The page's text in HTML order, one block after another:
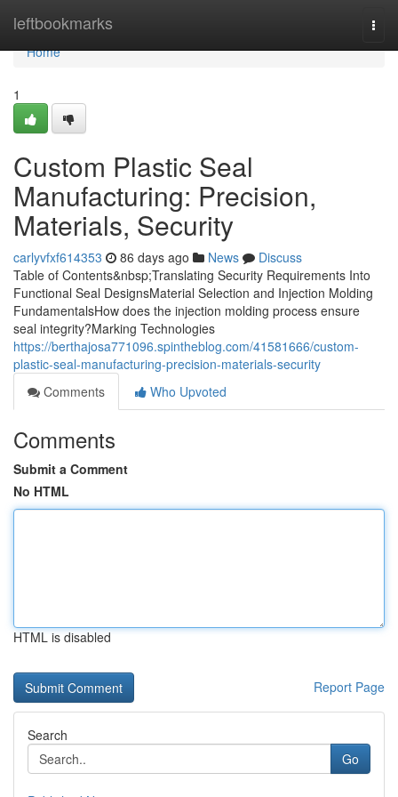
leftbookmarks
Home
Home
1
Custom Plastic Seal
Manufacturing: Precision,
Materials, Security
carlyvfxf614353 86 days ago News
Discuss
Table of Contents&nbsp;Translating Security Requirements Into
Functional Seal DesignsMaterial Selection and Injection Molding
FundamentalsHow does the injection molding process ensure
seal integrity?Marking Technologies
https://berthajosa771096.spintheblog.com/41581666/custom-
plastic-seal-manufacturing-precision-materials-security
Comments
Who Upvoted
Comments
Submit a Comment
No HTML
HTML is disabled
Report Page
Search
Go